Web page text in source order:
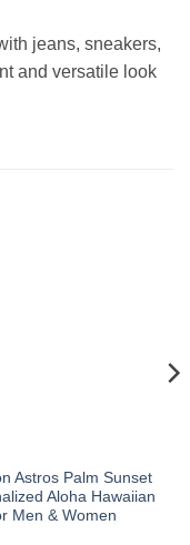
jeans, sneakers,
and versatile look
Astros Palm Sunset
Aloha Hawaiian
Men & Women